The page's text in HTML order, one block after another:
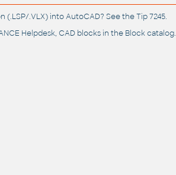
(.LSP/.VLX) into AutoCAD? See theTip 7245.
Helpdesk, CAD blocks in the Block catalog.